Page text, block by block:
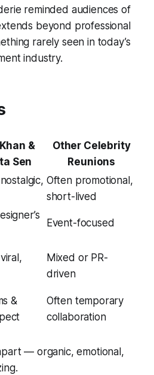
reminded audiences of
beyond professional
rarely seen in today’s
industry.
&
Sen
Other Celebrity
Reunions
Often promotional,
short-lived
Event-focused
Mixed or PR-
driven
&
Often temporary
collaboration
— organic, emotional,